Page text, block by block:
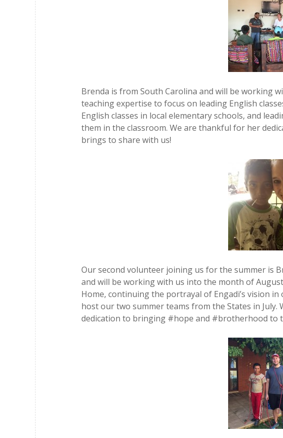
Brenda is from South Carolina and will be working
teaching expertise to focus on leading English
English classes in local elementary schools, and
them in the classroom. We are thankful for her
brings to share with us!
Our second volunteer joining us for the summer is
and will be working with us into the month of
Home, continuing the portrayal of Engadi’s vision
host our two summer teams from the States in
dedication to bringing #hope and #brotherhood to